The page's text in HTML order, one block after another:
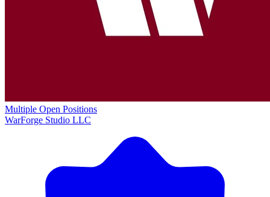
Multiple Open Positions
WarForge Studio LLC